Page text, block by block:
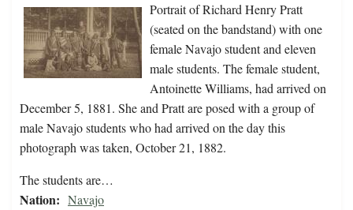
Portrait of Richard Henry Pratt
(seated on the bandstand) with one
female Navajo student and eleven
male students. The female student,
Antoinette Williams, had arrived on
December 5, 1881. She and Pratt are posed with a group of
male Navajo students who had arrived on the day this
photograph was taken, October 21, 1882.
The students are…
Nation: Navajo